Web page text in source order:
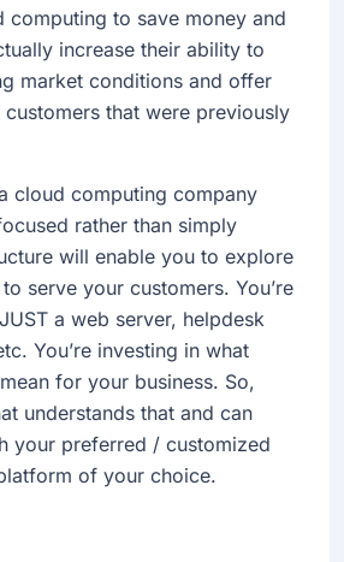
computing to save money and
increase their ability to
market conditions and offer
that were previously
cloud computing company
rather than simply
will enable you to explore
serve your customers. You’re
a web server, helpdesk
You’re investing in what
for your business. So,
understands that and can
your preferred / customized
of your choice.